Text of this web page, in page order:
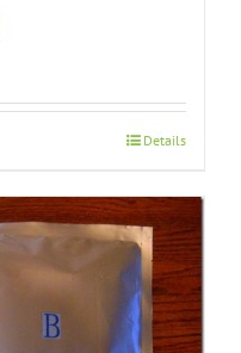
Details